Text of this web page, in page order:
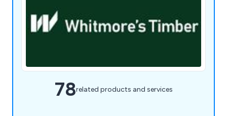
78related products and services